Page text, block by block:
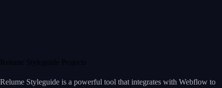
Relume Styleguide Projects
Relume Styleguide is a powerful tool that integrates with Webflow to